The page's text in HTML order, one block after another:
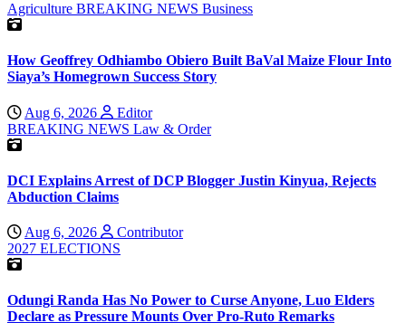
Agriculture BREAKING NEWS Business
How Geoffrey Odhiambo Obiero Built BaVal Maize Flour Into
Siaya’s Homegrown Success Story
Aug 6, 2026
Editor
BREAKING NEWS Law & Order
DCI Explains Arrest of DCP Blogger Justin Kinyua, Rejects
Abduction Claims
Aug 6, 2026
Contributor
2027 ELECTIONS
Odungi Randa Has No Power to Curse Anyone, Luo Elders
Declare as Pressure Mounts Over Pro-Ruto Remarks